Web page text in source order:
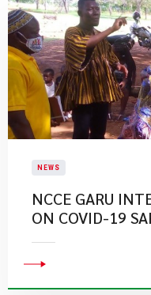
NEWS
NCCE GARU
ON COVID-19